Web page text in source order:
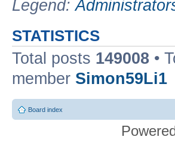
Legend:
STATISTICS
Total posts 149008 •
member Simon59Li1
Board index